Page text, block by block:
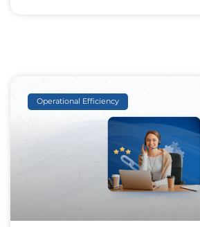
Operational Efficiency